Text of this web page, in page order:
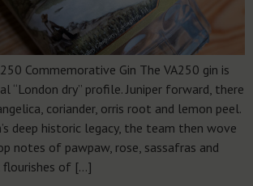
Commemorative Gin The VA250 gin is
“London dry” profile. Juniper forward, there
coriander, orris root and lemon peel.
deep historic legacy, the team then wove
notes of pawpaw, rose, sassafras and
flourishes of […]